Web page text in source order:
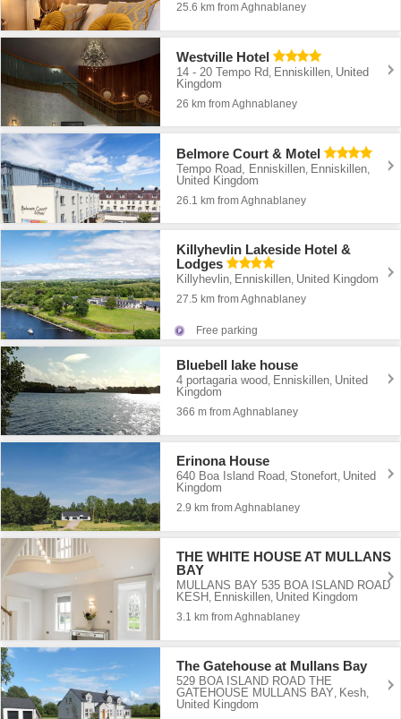
25.6 km from Aghnablaney
Westville Hotel
14 - 20 Tempo Rd, Enniskillen, United
Kingdom
26 km from Aghnablaney
Belmore Court & Motel
Tempo Road, Enniskillen, Enniskillen,
United Kingdom
26.1 km from Aghnablaney
Killyhevlin Lakeside Hotel &
Lodges
Killyhevlin Enniskillen United Kingdom
27.5 km from Aghnablaney
Free parking
Bluebell lake house
4 portagaria wood, Enniskillen, United
Kingdom
366 m from Aghnablaney
Erinona House
640 Boa Island Road,Stonefort, United
Kingdom
2.9 km from Aghnablaney
THE WHITE HOUSE AT MULLANS
BAY
MULLANS BAY 535 BOA ISLAND ROAD
KESH , Enniskillen, United Kingdom
3.1 km from Aghnablaney
The Gatehouse at Mullans Bay
529 BOA ISLAND ROAD THE
GATEHOUSE MULLANS BAY, Kesh,
United Kingdom